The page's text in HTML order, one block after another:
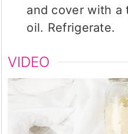
and cover with a
oil. Refrigerate.
VIDEO